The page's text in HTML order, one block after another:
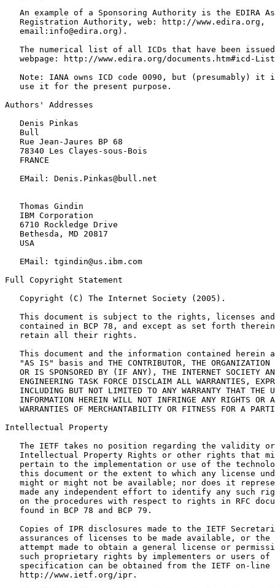
An example of a Sponsoring Authority is the EDIRA
   Registration Authority, web: http://www.edira.org,
   email:info@edira.org).
The numerical list of all ICDs that have been
   webpage: http://www.edira.org/documents.htm#icd-List
Note: IANA owns ICD code 0090, but (presumably) it
   use it for the present purpose.
Authors' Addresses
   Denis Pinkas
   Bull
   Rue Jean-Jaures BP 68
   78340 Les Clayes-sous-Bois
   FRANCE
   EMail: Denis.Pinkas@bull.net
   Thomas Gindin
   IBM Corporation
   6710 Rockledge Drive
   Bethesda, MD 20817
   USA
   EMail: tgindin@us.ibm.com
Full Copyright Statement
   Copyright (C) The Internet Society (2005).
This document is subject to the rights, licenses
contained in BCP 78, and except as set forth
   retain all their rights.
This document and the information contained herein
"AS IS" basis and THE CONTRIBUTOR, THE ORGANIZATION
OR IS SPONSORED BY (IF ANY), THE INTERNET SOCIETY
ENGINEERING TASK FORCE DISCLAIM ALL WARRANTIES,
INCLUDING BUT NOT LIMITED TO ANY WARRANTY THAT THE
INFORMATION HEREIN WILL NOT INFRINGE ANY RIGHTS OR
WARRANTIES OF MERCHANTABILITY OR FITNESS FOR A
Intellectual Property
The IETF takes no position regarding the validity
Intellectual Property Rights or other rights that
pertain to the implementation or use of the
this document or the extent to which any license
might or might not be available; nor does it
made any independent effort to identify any such
on the procedures with respect to rights in RFC
   found in BCP 78 and BCP 79.
Copies of IPR disclosures made to the IETF
assurances of licenses to be made available, or the
attempt made to obtain a general license or
such proprietary rights by implementers or users of
specification can be obtained from the IETF on-line
   http://www.ietf.org/ipr.